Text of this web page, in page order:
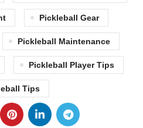
Pickleball Gear
Pickleball Maintenance
Pickleball Player Tips
Tips